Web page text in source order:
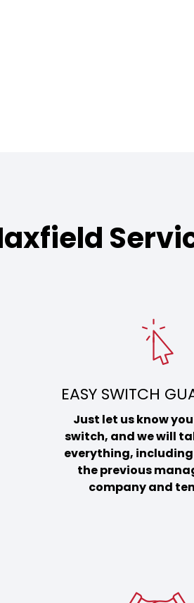
EASY SWITCH
Just let us know
switch, and we will
everything,
the previous
company and